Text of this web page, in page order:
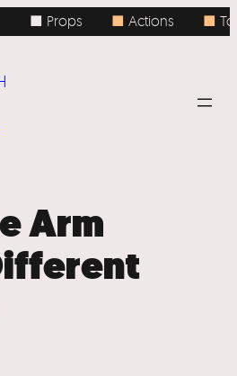
■ Props ■Actions ■
Arm